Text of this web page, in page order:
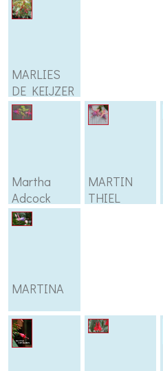
MARLIES
DE KEIJZER
Martha
Adcock
MARTIN
THIEL
MARTINA